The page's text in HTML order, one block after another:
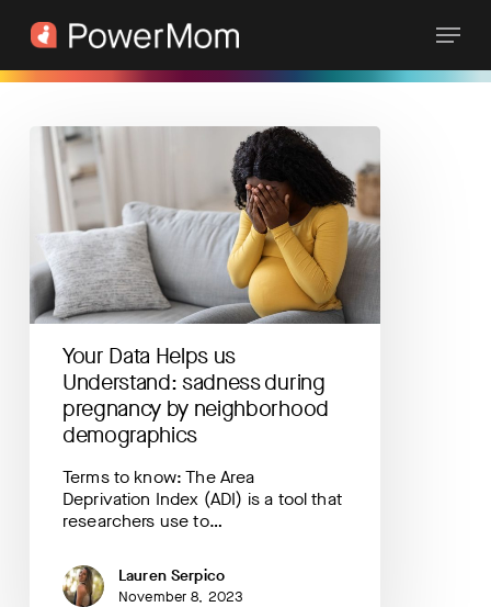
main
content
Menu
Your
Data
Helps
Understand:
sadness
during
pregnancy
by
demographics
Your Data Helps us
Understand: sadness during
pregnancy by neighborhood
demographics
Terms to know: The Area
Deprivation Index (ADI) is a tool that
researchers use to…
Lauren Serpico
November 8, 2023